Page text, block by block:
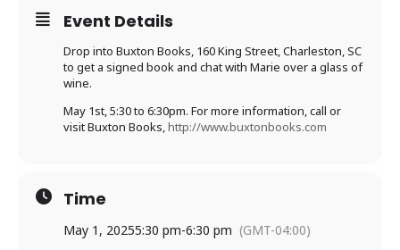
Event Details
Drop into Buxton Books, 160 King Street, Charleston, SC
to get a signed book and chat with Marie over a glass of
wine.
May 1st, 5:30 to 6:30pm. For more information, call or
visit Buxton Books,http://www.buxtonbooks.com
Time
May 1, 20255:30 pm-6:30 pm (GMT-04:00)